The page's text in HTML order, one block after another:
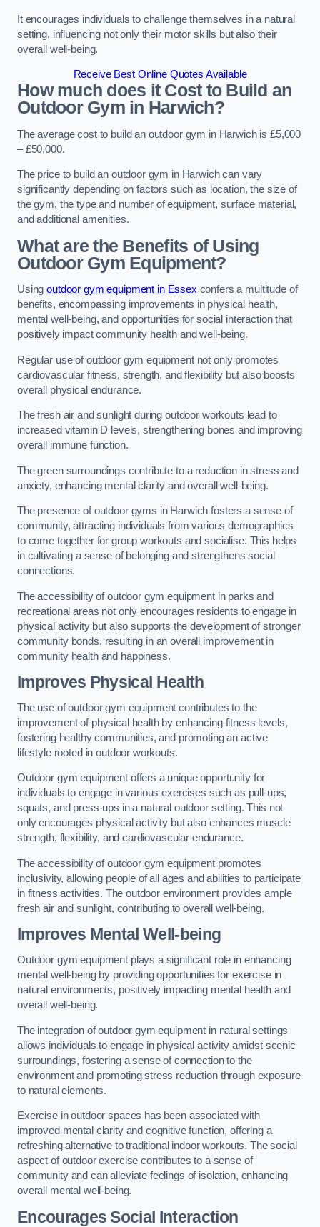
It encourages individuals to challenge themselves in a natural
setting, influencing not only their motor skills but also their
overall well-being.
Receive Best Online Quotes Available
How much does it Cost to Build an
Outdoor Gym in Harwich?
The average cost to build an outdoor gym in Harwich is £5,000
– £50,000.
The price to build an outdoor gym in Harwich can vary
significantly depending on factors such as location, the size of
the gym, the type and number of equipment, surface material,
and additional amenities.
What are the Benefits of Using
Outdoor Gym Equipment?
Usingoutdoor gym equipment in Essex confers a multitude of
benefits, encompassing improvements in physical health,
mental well-being, and opportunities for social interaction that
positively impact community health and well-being.
Regular use of outdoor gym equipment not only promotes
cardiovascular fitness, strength, and flexibility but also boosts
overall physical endurance.
The fresh air and sunlight during outdoor workouts lead to
increased vitamin D levels, strengthening bones and improving
overall immune function.
The green surroundings contribute to a reduction in stress and
anxiety, enhancing mental clarity and overall well-being.
The presence of outdoor gyms in Harwich fosters a sense of
community, attracting individuals from various demographics
to come together for group workouts and socialise. This helps
in cultivating a sense of belonging and strengthens social
connections.
The accessibility of outdoor gym equipment in parks and
recreational areas not only encourages residents to engage in
physical activity but also supports the development of stronger
community bonds, resulting in an overall improvement in
community health and happiness.
Improves Physical Health
The use of outdoor gym equipment contributes to the
improvement of physical health by enhancing fitness levels,
fostering healthy communities, and promoting an active
lifestyle rooted in outdoor workouts.
Outdoor gym equipment offers a unique opportunity for
individuals to engage in various exercises such as pull-ups,
squats, and press-ups in a natural outdoor setting. This not
only encourages physical activity but also enhances muscle
strength, flexibility, and cardiovascular endurance.
The accessibility of outdoor gym equipment promotes
inclusivity, allowing people of all ages and abilities to participate
in fitness activities. The outdoor environment provides ample
fresh air and sunlight, contributing to overall well-being.
Improves Mental Well-being
Outdoor gym equipment plays a significant role in enhancing
mental well-being by providing opportunities for exercise in
natural environments, positively impacting mental health and
overall well-being.
The integration of outdoor gym equipment in natural settings
allows individuals to engage in physical activity amidst scenic
surroundings, fostering a sense of connection to the
environment and promoting stress reduction through exposure
to natural elements.
Exercise in outdoor spaces has been associated with
improved mental clarity and cognitive function, offering a
refreshing alternative to traditional indoor workouts. The social
aspect of outdoor exercise contributes to a sense of
community and can alleviate feelings of isolation, enhancing
overall mental well-being.
Encourages Social Interaction